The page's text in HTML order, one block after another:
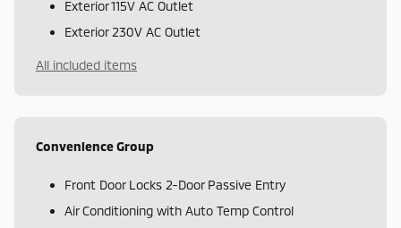
Exterior 115V AC Outlet
Exterior 230V AC Outlet
All included items
Convenience Group
Front Door Locks 2-Door Passive Entry
Air Conditioning with Auto Temp Control